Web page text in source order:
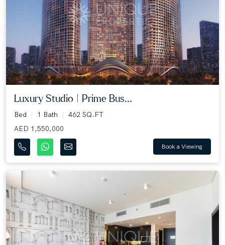
Luxury Studio | Prime Bus...
Bed 1 Bath
462 SQ.FT
AED 1,550,000
Book a Viewing